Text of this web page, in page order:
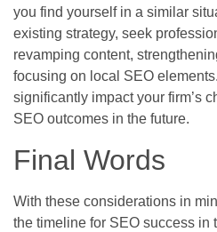
you find yourself in a similar
existing strategy, seek
revamping content,
focusing on local SEO
significantly impact your firm’s
SEO outcomes in the future.
Final Words
With these considerations in
the timeline for SEO success in